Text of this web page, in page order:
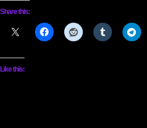
Share this:
Like this: